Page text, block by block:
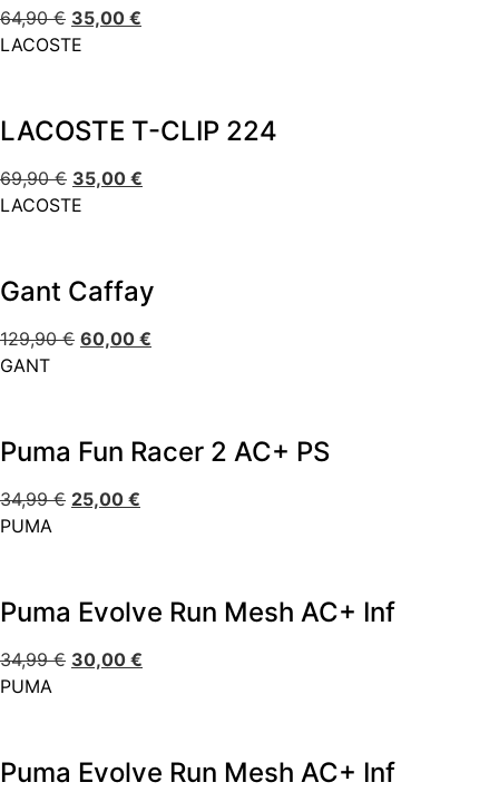
64,90€ 35,00 €
LACOSTE
LACOSTE T-CLIP 224
69,90€ 35,00 €
LACOSTE
Gant Caffay
129,90€ 60,00 €
GANT
Puma Fun Racer 2 AC+ PS
34,99€ 25,00 €
PUMA
Puma Evolve Run Mesh AC+ Inf
34,99€ 30,00 €
PUMA
Puma Evolve Run Mesh AC+ Inf